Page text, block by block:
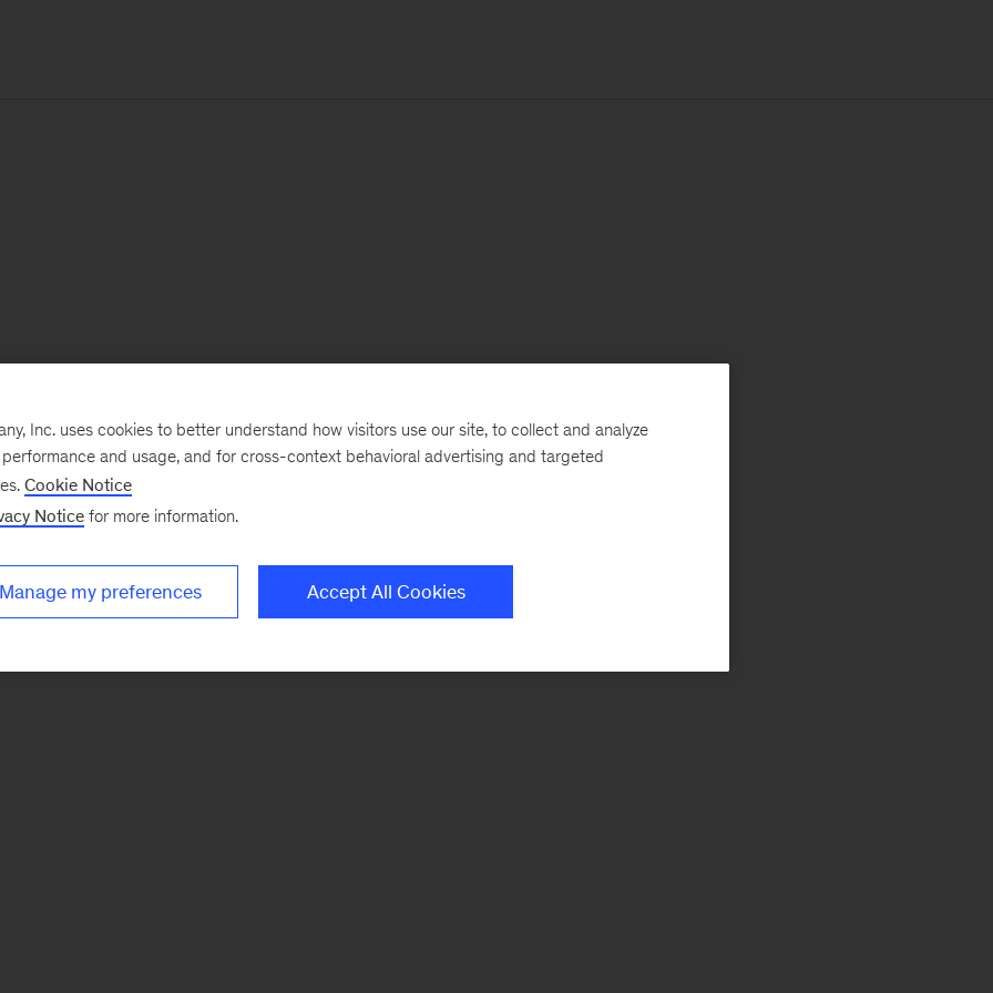
Inc. uses cookies to better understand how visitors use our site, to collect and analyze
and usage, and for cross-context behavioral advertising and targeted
Cookie Notice
Notice for more information.
Manage my preferences Accept All Cookies